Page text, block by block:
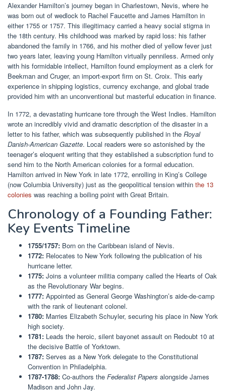
Alexander Hamilton’s journey began in Charlestown, Nevis, where he
was born out of wedlock to Rachel Faucette and James Hamilton in
either 1755 or 1757. This illegitimacy carried a heavy social stigma in
the 18th century. His childhood was marked by rapid loss: his father
abandoned the family in 1766, and his mother died of yellow fever just
two years later, leaving young Hamilton virtually penniless. Armed only
with his formidable intellect, Hamilton found employment as a clerk for
Beekman and Cruger, an import-export firm on St. Croix. This early
experience in shipping logistics, currency exchange, and global trade
provided him with an unconventional but masterful education in finance.
In 1772, a devastating hurricane tore through the West Indies. Hamilton
wrote an incredibly vivid and dramatic description of the disaster in a
letter to his father, which was subsequently published in the Royal
Danish-American Gazette. Local readers were so astonished by the
teenager’s eloquent writing that they established a subscription fund to
send him to the North American colonies for a formal education.
Hamilton arrived in New York in late 1772, enrolling in King’s College
(now Columbia University) just as the geopolitical tension within the 13
colonies was reaching a boiling point with Great Britain.
Chronology of a Founding Father:
Key Events Timeline
1755/1757: Born on the Caribbean island of Nevis.
1772: Relocates to New York following the publication of his
hurricane letter.
1775: Joins a volunteer militia company called the Hearts of Oak
as the Revolutionary War begins.
1777: Appointed as General George Washington’s aide-de-camp
with the rank of lieutenant colonel.
1780: Marries Elizabeth Schuyler, securing his place in New York
high society.
1781: Leads the heroic, silent bayonet assault on Redoubt 10 at
the decisive Battle of Yorktown.
1787: Serves as a New York delegate to the Constitutional
Convention in Philadelphia.
1787-1788: Co-authors the Federalist Papers alongside James
Madison and John Jay.